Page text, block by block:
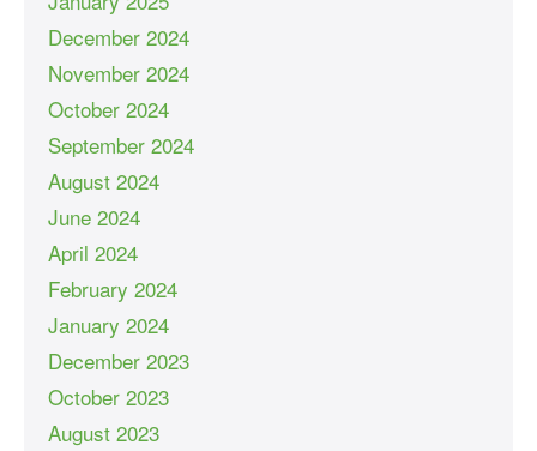
December 2024
November 2024
October 2024
September 2024
August 2024
June 2024
April 2024
February 2024
January 2024
December 2023
October 2023
August 2023